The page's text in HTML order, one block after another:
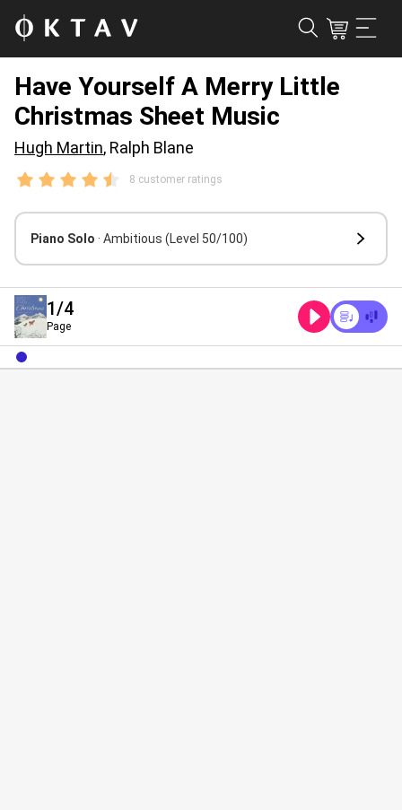
Have Yourself A Merry Little
Christmas Sheet Music
Hugh Martin, Ralph Blane
8 customer ratings
Piano Solo · Ambitious (Level 50/100)
1/4
Page